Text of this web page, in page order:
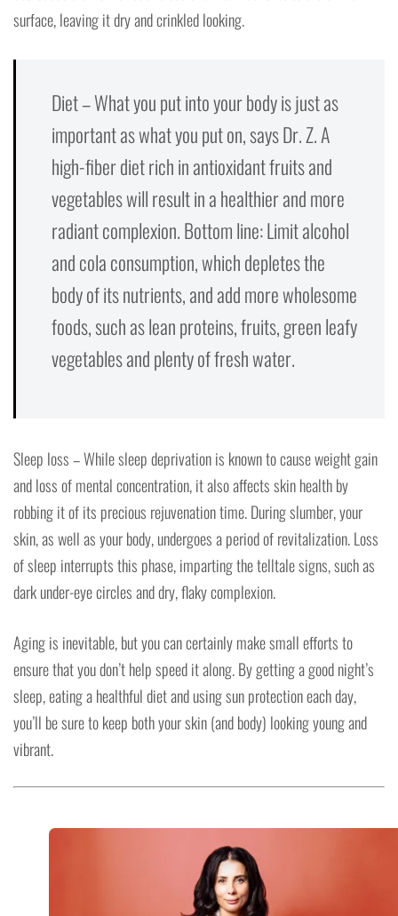
surface, leaving it dry and crinkled looking.
Diet – What you put into your body is just as
important as what you put on, says Dr. Z. A
high-fiber diet rich in antioxidant fruits and
vegetables will result in a healthier and more
radiant complexion. Bottom line: Limit alcohol
and cola consumption, which depletes the
body of its nutrients, and add more wholesome
foods, such as lean proteins, fruits, green leafy
vegetables and plenty of fresh water.
Sleep loss – While sleep deprivation is known to cause weight gain
and loss of mental concentration, it also affects skin health by
robbing it of its precious rejuvenation time. During slumber, your
skin, as well as your body, undergoes a period of revitalization. Loss
of sleep interrupts this phase, imparting the telltale signs, such as
dark under-eye circles and dry, flaky complexion.
Aging is inevitable, but you can certainly make small efforts to
ensure that you don’t help speed it along. By getting a good night’s
sleep, eating a healthful diet and using sun protection each day,
you’ll be sure to keep both your skin (and body) looking young and
vibrant.